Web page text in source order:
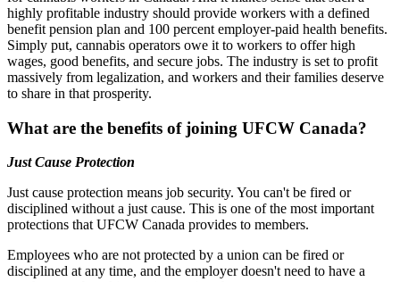
highly profitable industry should provide workers with a defined
benefit pension plan and 100 percent employer-paid health benefits.
Simply put, cannabis operators owe it to workers to offer high
wages, good benefits, and secure jobs. The industry is set to profit
massively from legalization, and workers and their families deserve
to share in that prosperity.
What are the benefits of joining UFCW Canada?
Just Cause Protection
Just cause protection means job security. You can't be fired or
disciplined without a just cause. This is one of the most important
protections that UFCW Canada provides to members.
Employees who are not protected by a union can be fired or
disciplined at any time, and the employer doesn't need to have a